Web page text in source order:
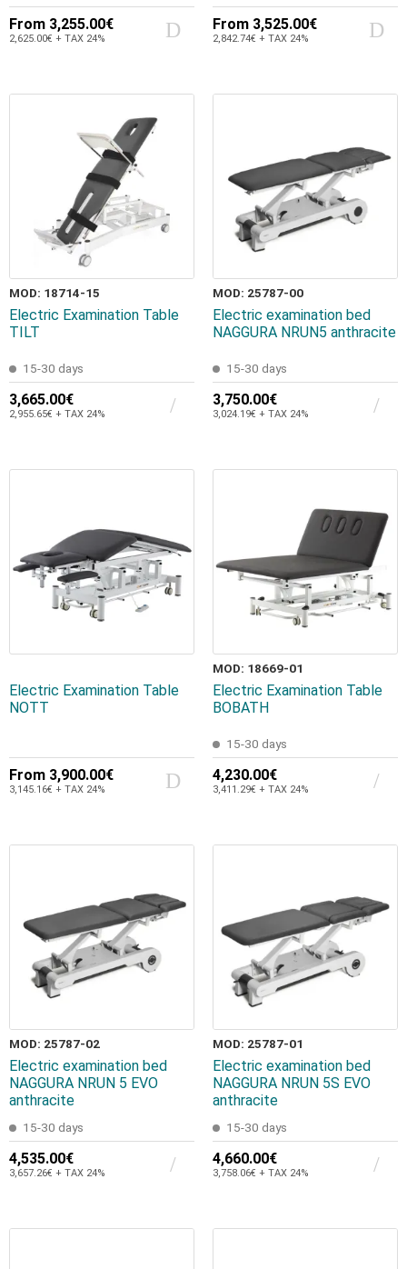
From 3,255.00€
2,625.00€ + TAX 24%
From 3,525.00€
2,842.74€ + TAX 24%
MOD: 18714-15
Electric Examination Table
TILT
15-30 days
3,665.00€
2,955.65€ + TAX 24%
MOD: 25787-00
Electric examination bed
NAGGURA NRUN5 anthracite
15-30 days
3,750.00€
3,024.19€ + TAX 24%
Electric Examination Table
NOTT
From 3,900.00€
3,145.16€ + TAX 24%
MOD: 18669-01
Electric Examination Table
BOBATH
15-30 days
4,230.00€
3,411.29€ + TAX 24%
MOD: 25787-02
Electric examination bed
NAGGURA NRUN 5 EVO
anthracite
15-30 days
4,535.00€
3,657.26€ + TAX 24%
MOD: 25787-01
Electric examination bed
NAGGURA NRUN 5S EVO
anthracite
15-30 days
4,660.00€
3,758.06€ + TAX 24%